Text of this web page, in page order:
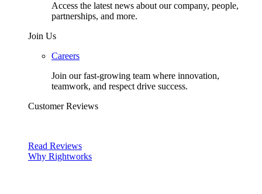
Access the latest news about our company, people,
partnerships, and more.
Join Us
Careers
Join our fast-growing team where innovation,
teamwork, and respect drive success.
Customer Reviews
Read Reviews
Why Rightworks